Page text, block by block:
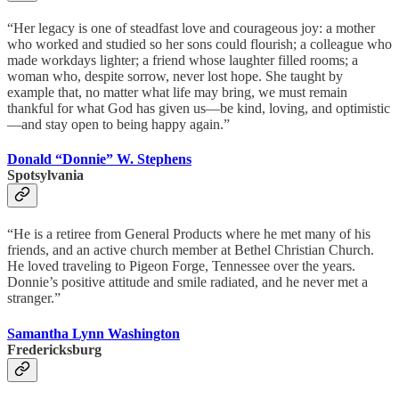
“Her legacy is one of steadfast love and courageous joy: a mother
who worked and studied so her sons could flourish; a colleague who
made workdays lighter; a friend whose laughter filled rooms; a
woman who, despite sorrow, never lost hope. She taught by
example that, no matter what life may bring, we must remain
thankful for what God has given us—be kind, loving, and optimistic
—and stay open to being happy again.”
Donald “Donnie” W. Stephens
Spotsylvania
“He is a retiree from General Products where he met many of his
friends, and an active church member at Bethel Christian Church.
He loved traveling to Pigeon Forge, Tennessee over the years.
Donnie’s positive attitude and smile radiated, and he never met a
stranger.”
Samantha Lynn Washington
Fredericksburg